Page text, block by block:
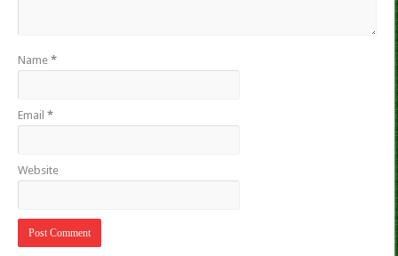
Name *
Email *
Website